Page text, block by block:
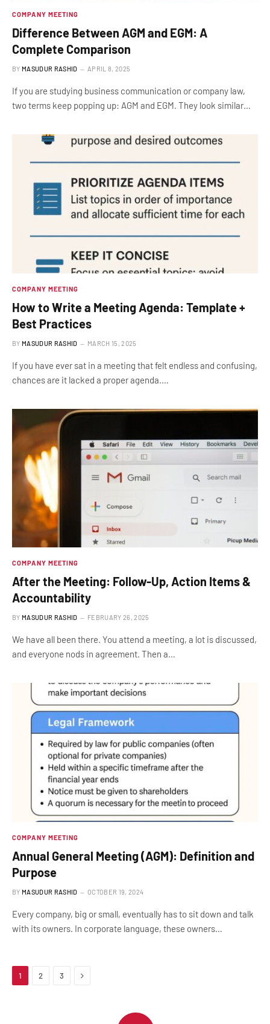
COMPANY MEETING
Difference Between AGM and EGM: A
Complete Comparison
BY MASUDUR RASHID APRIL 8, 2025
If you are studying business communication or company law,
two terms keep popping up: AGM and EGM. They look similar…
COMPANY MEETING
How to Write a Meeting Agenda: Template +
Best Practices
BY MASUDUR RASHID MARCH 15, 2025
If you have ever sat in a meeting that felt endless and confusing,
chances are it lacked a proper agenda.…
COMPANY MEETING
After the Meeting: Follow-Up, Action Items &
Accountability
BY MASUDUR RASHID FEBRUARY 26, 2025
We have all been there. You attend a meeting, a lot is discussed,
and everyone nods in agreement. Then a…
COMPANY MEETING
Annual General Meeting (AGM): Definition and
Purpose
BY MASUDUR RASHID OCTOBER 19, 2024
Every company, big or small, eventually has to sit down and talk
with its owners. In corporate language, these owners…
1 2 3 Next